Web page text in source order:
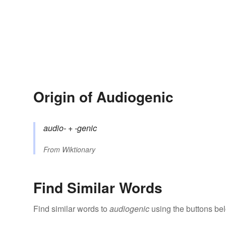
Origin of Audiogenic
audio- +‎-genic
From Wiktionary
Find Similar Words
Find similar words to audiogenic using the buttons